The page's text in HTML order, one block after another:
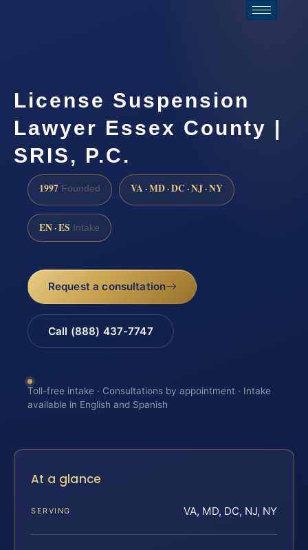
License Suspension
Lawyer Essex County |
SRIS, P.C.
1997 Founded VA · MD · DC · NJ · NY
EN · ES Intake
Request a consultation
Call (888) 437-7747
Toll-free intake · Consultations by appointment · Intake
available in English and Spanish
At a glance
SERVING VA, MD, DC, NJ, NY